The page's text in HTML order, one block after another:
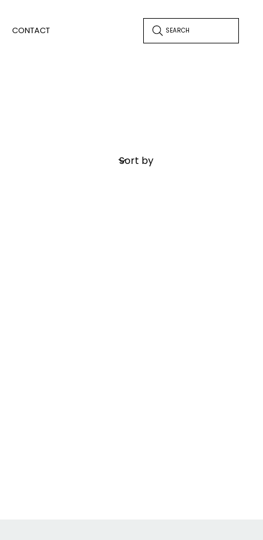
CONTACT SEARCH